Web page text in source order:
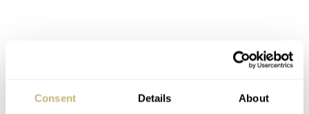
Consent Details About